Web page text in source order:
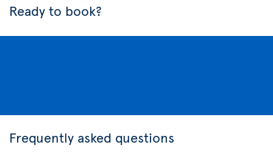
Ready to book?
Frequently asked questions